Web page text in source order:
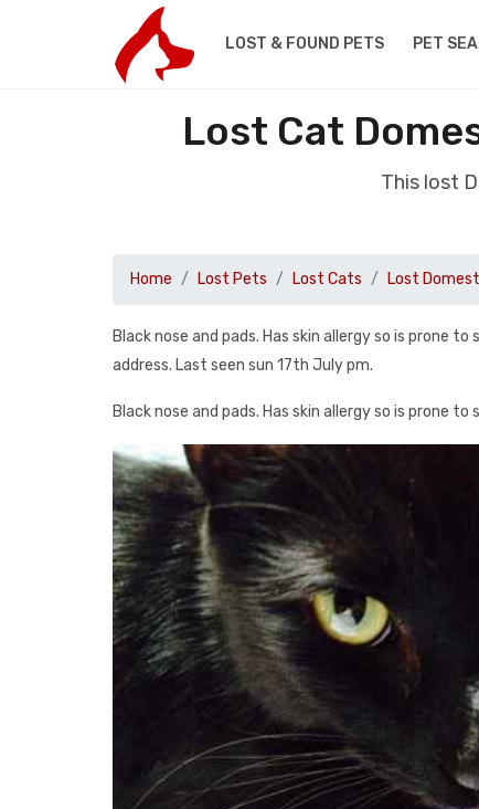
LOST & FOUND PETS PET
Lost Cat
This lost
Home Lost Pets Lost Cats Lost
Black nose and pads. Has skin allergy so is prone
address. Last seen sun 17th July pm.
Black nose and pads. Has skin allergy so is prone